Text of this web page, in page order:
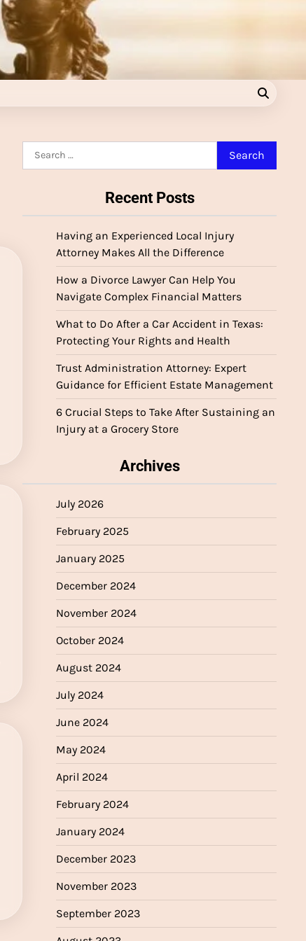
Recent Posts
Having an Experienced Local Injury
Attorney Makes All the Difference
How a Divorce Lawyer Can Help You
Navigate Complex Financial Matters
What to Do After a Car Accident in Texas:
Protecting Your Rights and Health
Trust Administration Attorney: Expert
Guidance for Efficient Estate Management
6 Crucial Steps to Take After Sustaining an
Injury at a Grocery Store
Archives
July 2026
February 2025
January 2025
December 2024
November 2024
October 2024
August 2024
July 2024
June 2024
May 2024
April 2024
February 2024
January 2024
December 2023
November 2023
September 2023